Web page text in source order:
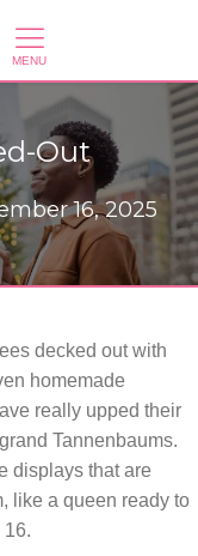
Out
16, 2025
decked out with
homemade
really upped their
Tannenbaums.
displays that are
like a queen ready to